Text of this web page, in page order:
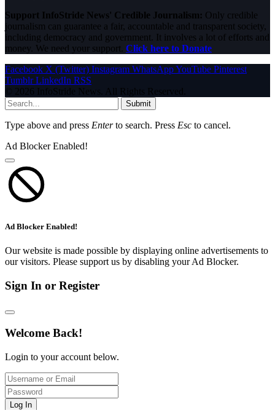
Support InfoStride News' Credible Journalism: Only credible
journalism can guarantee a fair, accountable and transparent society,
including democracy and government. It involves a lot of efforts and
money. We need your support. Click here to Donate
Facebook X (Twitter) Instagram WhatsAppYouTube Pinterest
Tumblr LinkedIn RSS
© 2026 InfoStride News. All Rights Reserved.
Submit
Type above and press Enterto search. Press Esc to cancel.
Ad Blocker Enabled!
Ad Blocker Enabled!
Our website is made possible by displaying online advertisements to
our visitors. Please support us by disabling your Ad Blocker.
Sign In or Register
Welcome Back!
Login to your account below.
Log In